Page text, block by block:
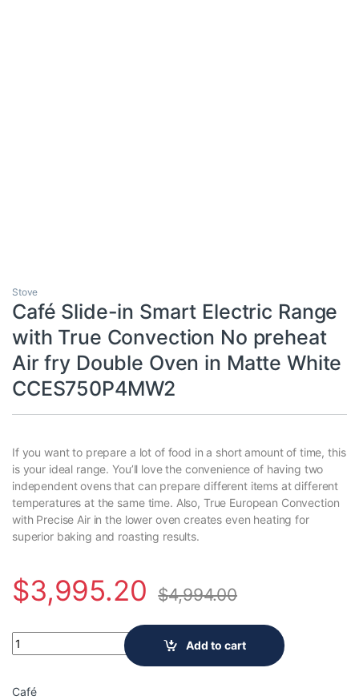
Stove
Café Slide-in Smart Electric Range
with True Convection No preheat
Air fry Double Oven in Matte White
CCES750P4MW2
If you want to prepare a lot of food in a short amount of time, this
is your ideal range. You’ll love the convenience of having two
independent ovens that can prepare different items at different
temperatures at the same time. Also, True European Convection
with Precise Air in the lower oven creates even heating for
superior baking and roasting results.
$3,995.20 $4,994.00
Café Slide-in Smart Electric Range with True Convection No
Add to cart
Café